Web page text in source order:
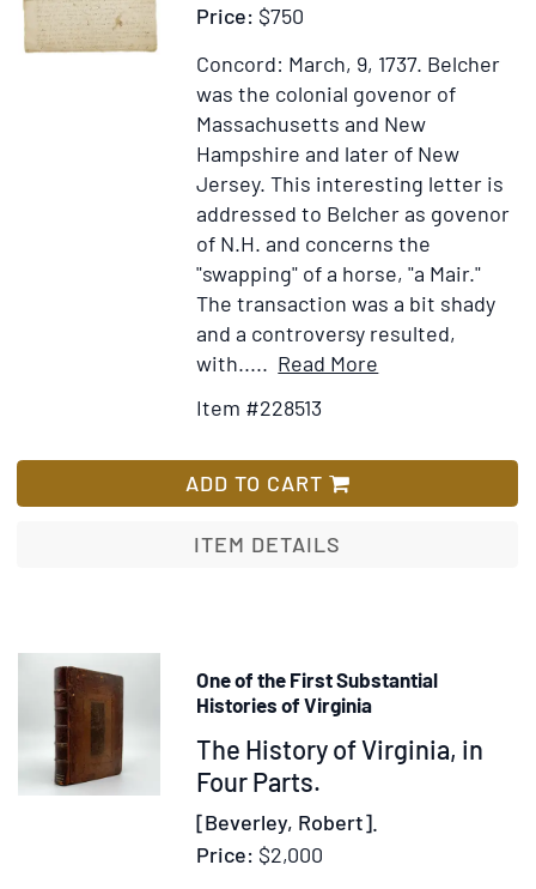
Tans'ur,
Senior
Price: $750
Concord: March, 9, 1737. Belcher
was the colonial govenor of
Massachusetts and New
Hampshire and later of New
Jersey. This interesting letter is
addressed to Belcher as govenor
of N.H. and concerns the
"swapping" of a horse, "a Mair."
The transaction was a bit shady
and a controversy resulted,
with..... Read More
Signed
BOTH
Item #228513
ADD TO CART
ITEM DETAILS
One of the First Substantial
Histories of Virginia
Item
372402
The History of Virginia, in
Four Parts.
[Beverley, Robert].
Price: $2,000